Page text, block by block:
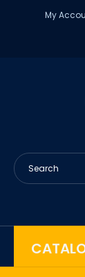
My